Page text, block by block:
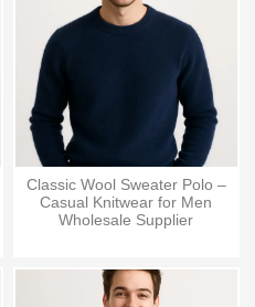
Classic Wool Sweater Polo –
Casual Knitwear for Men
Wholesale Supplier